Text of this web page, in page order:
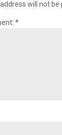
will not be
*